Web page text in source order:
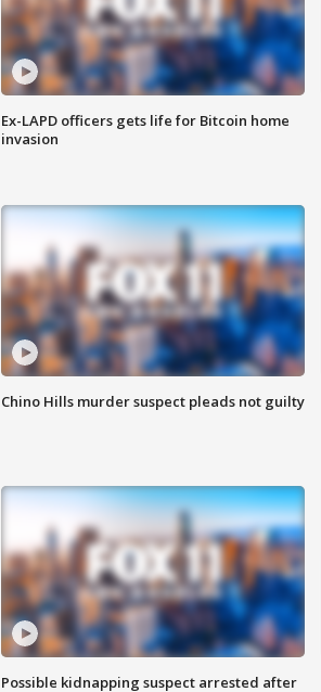
Ex-LAPD officers gets life for Bitcoin home
invasion
Chino Hills murder suspect pleads not guilty
Possible kidnapping suspect arrested after